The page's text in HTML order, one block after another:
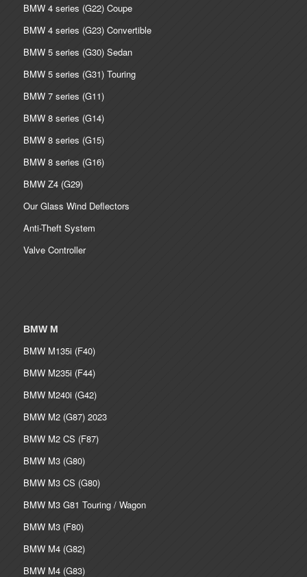
BMW 4 series (G22) Coupe
BMW 4 series (G23) Convertible
BMW 5 series (G30) Sedan
BMW 5 series (G31) Touring
BMW 7 series (G11)
BMW 8 series (G14)
BMW 8 series (G15)
BMW 8 series (G16)
BMW Z4 (G29)
Our Glass Wind Deflectors
Anti-Theft System
Valve Controller
BMW M
BMW M135i (F40)
BMW M235i (F44)
BMW M240i (G42)
BMW M2 (G87) 2023
BMW M2 CS (F87)
BMW M3 (G80)
BMW M3 CS (G80)
BMW M3 G81 Touring / Wagon
BMW M3 (F80)
BMW M4 (G82)
BMW M4 (G83)